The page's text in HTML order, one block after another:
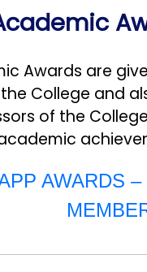
Awards are
College and
of the
AWARDS –